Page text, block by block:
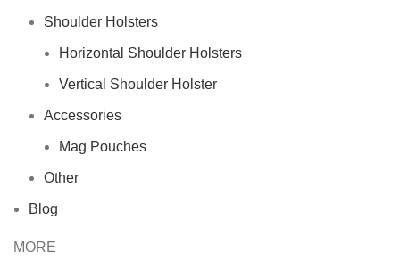
Shoulder Holsters
Horizontal Shoulder Holsters
Vertical Shoulder Holster
Accessories
Mag Pouches
Other
Blog
MORE